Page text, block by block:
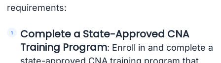
requirements:
Complete a State-Approved CNA
Training Program: Enroll in and complete a
state-approved CNA training program that